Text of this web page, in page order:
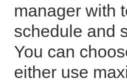
manager with
schedule and
You can
either use